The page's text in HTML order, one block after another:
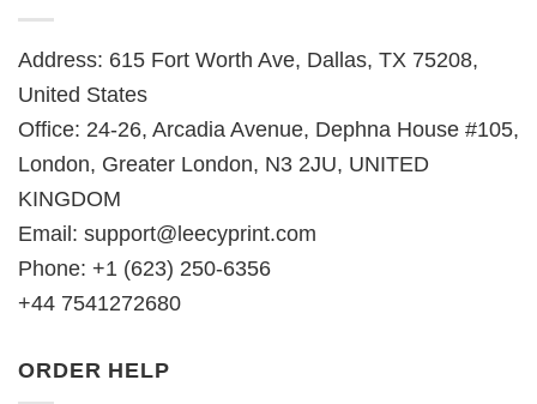
Address: 615 Fort Worth Ave, Dallas, TX 75208,
United States
Office: 24-26, Arcadia Avenue, Dephna House #105,
London, Greater London, N3 2JU, UNITED
KINGDOM
Email: support@leecyprint.com
Phone: +1 (623) 250-6356
+44 7541272680
ORDER HELP